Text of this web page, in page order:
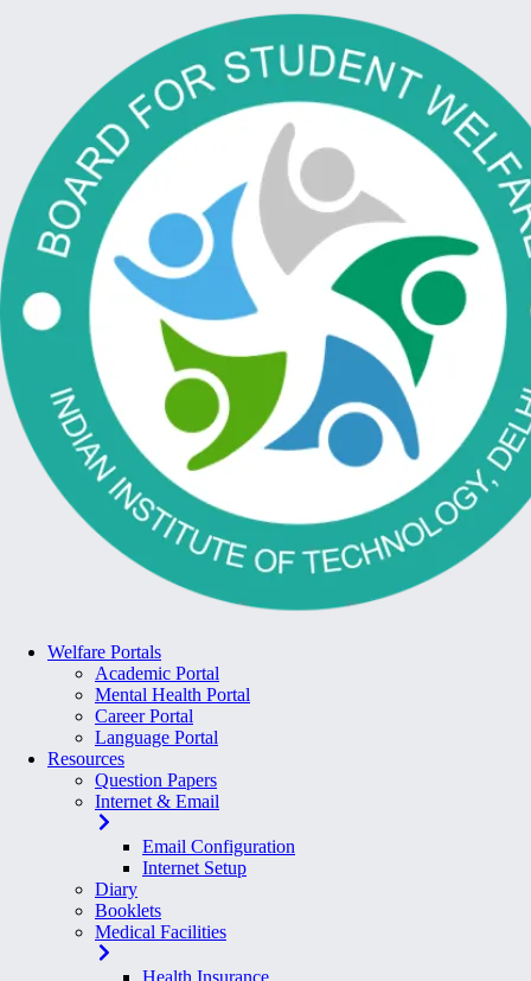
Welfare Portals
Academic Portal
Mental Health Portal
Career Portal
Language Portal
Resources
Question Papers
Internet & Email
Email Configuration
Internet Setup
Diary
Booklets
Medical Facilities
Health Insurance